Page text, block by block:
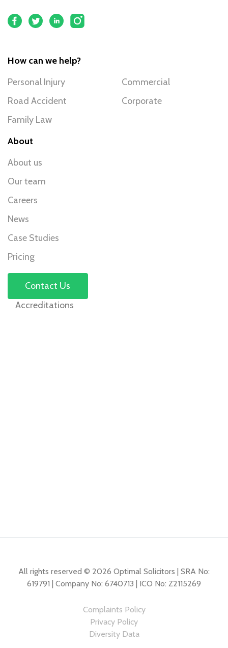
How can we help?
Personal Injury
Road Accident
Family Law
Commercial
Corporate
About
About us
Our team
Careers
News
Case Studies
Pricing
Contact Us
Accreditations
All rights reserved © 2026 Optimal Solicitors | SRA No:
619791 | Company No: 6740713 | ICO No: Z2115269
Complaints Policy
Privacy Policy
Diversity Data